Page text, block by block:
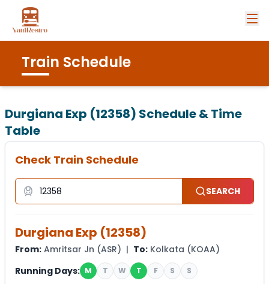
Train Schedule
Durgiana Exp (12358) Schedule & Time
Table
Check Train Schedule
SEARCH
Durgiana Exp (12358)
From: Amritsar Jn (ASR) | To: Kolkata (KOAA)
Running Days: M T W T F S S